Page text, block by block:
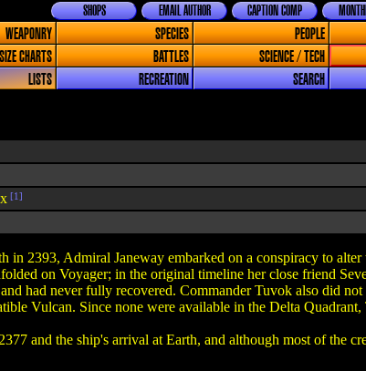
CAPTION COMP
EMAIL AUTHOR
SHOPS
WEAPONRY SPECIES PEOPLE
CHARTS BATTLES SCIENCE / TECH
LISTS RECREATION SEARCH
[1]
in 2393, Admiral Janeway embarked on a conspiracy to
on Voyager; in the original timeline her close friend
had never fully recovered. Commander Tuvok also did
Vulcan. Since none were available in the Delta
and the ship's arrival at Earth, and although most of the